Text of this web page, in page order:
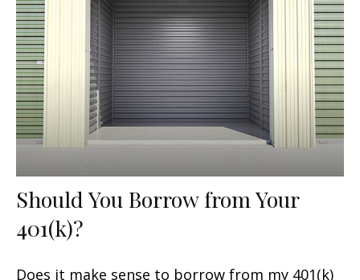
Should You Borrow from Your
401(k)?
Does it make sense to borrow from my 401(k)